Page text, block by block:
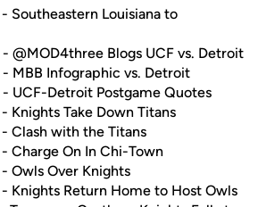
- Southeastern Louisiana to
- @MOD4three Blogs UCF vs. Detroit
- MBB Infographic vs. Detroit
- UCF-Detroit Postgame Quotes
- Knights Take Down Titans
- Clash with the Titans
- Charge On In Chi-Town
- Owls Over Knights
- Knights Return Home to Host Owls